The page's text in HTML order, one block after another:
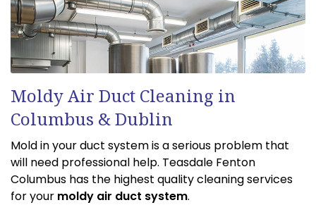
Moldy Air Duct Cleaning in
Columbus & Dublin
Mold in your duct system is a serious problem that
will need professional help. Teasdale Fenton
Columbus has the highest quality cleaning services
for your moldy air duct system.